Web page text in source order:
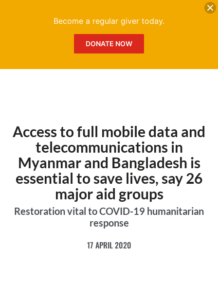
Access to full mobile data and
telecommunications in
Myanmar and Bangladesh is
essential to save lives, say 26
major aid groups
Restoration vital to COVID-19 humanitarian
response
17 APRIL 2020
Become a regular giver today.
DONATE NOW